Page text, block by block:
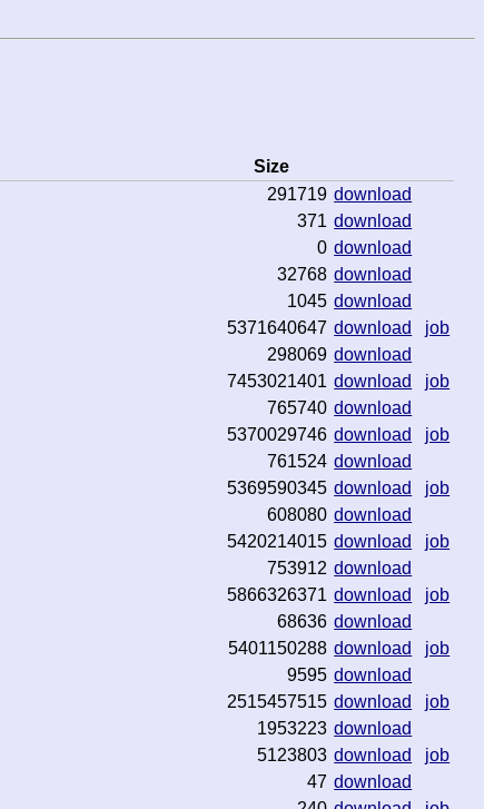
Size
291719 download
371 download
0 download
32768 download
1045 download
5371640647 download
job
298069 download
7453021401 download
job
765740 download
5370029746 download
job
761524 download
5369590345 download
job
608080 download
5420214015 download
job
753912 download
5866326371 download
job
68636 download
5401150288 download
job
9595 download
2515457515 download
job
1953223 download
5123803 download
job
47 download